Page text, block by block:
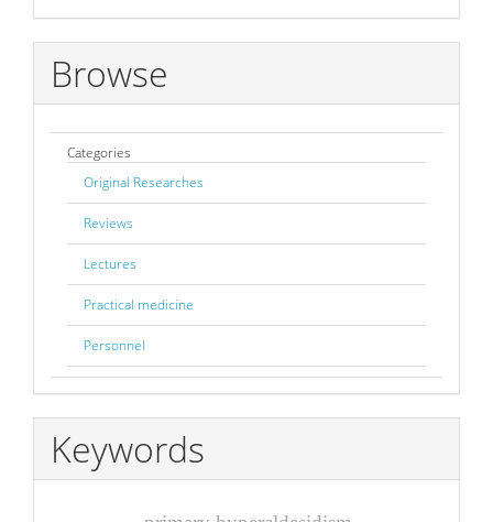
Submission
Browse
Categories
Original Researches
Reviews
Lectures
Practical medicine
Personnel
Keywords